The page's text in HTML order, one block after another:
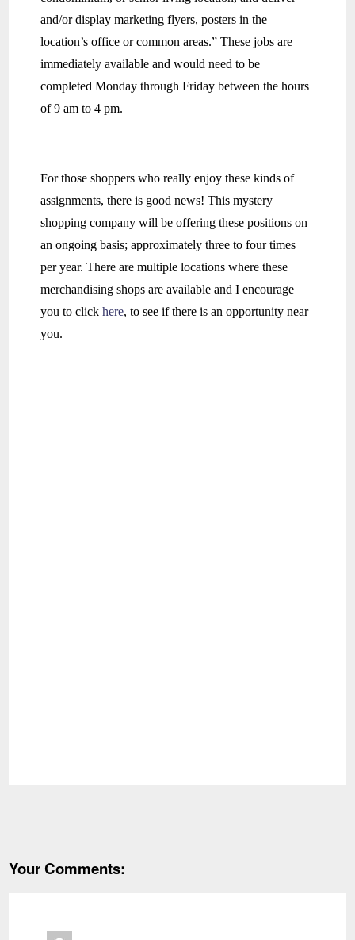
and/or display marketing flyers, posters in the
location’s office or common areas.” These jobs are
immediately available and would need to be
completed Monday through Friday between the hours
of 9 am to 4 pm.
For those shoppers who really enjoy these kinds of
assignments, there is good news! This mystery
shopping company will be offering these positions on
an ongoing basis; approximately three to four times
per year. There are multiple locations where these
merchandising shops are available and I encourage
you to clickhere, to see if there is an opportunity near
you.
Your Comments: